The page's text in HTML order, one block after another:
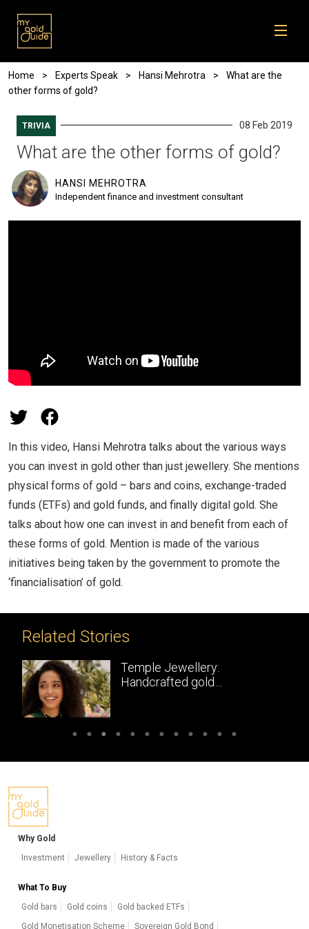
Breadcrumb
Home Experts Speak Hansi Mehrotra
What are the
other forms of gold?
TRIVIA 08 Feb 2019
What are the other forms of gold?
HANSI MEHROTRA
Independent finance and investment consultant
In this video, Hansi Mehrotra talks about the various ways
you can invest in gold other than just jewellery. She mentions
physical forms of gold – bars and coins, exchange-traded
funds (ETFs) and gold funds, and finally digital gold. She
talks about how one can invest in and benefit from each of
these forms of gold. Mention is made of the various
initiatives being taken by the government to promote the
‘financialisation’ of gold.
Related Stories
Temple Jewellery:
Handcrafted gold
Why Gold
Investment
Jewellery History & Facts
What To Buy
Gold bars
Gold coins
Gold backed ETFs
Gold Monetisation Scheme
Sovereign Gold Bond